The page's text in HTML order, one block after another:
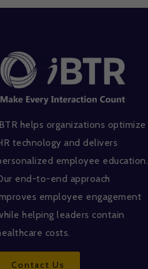
helps organizations optimize
technology and delivers
employee education.
end-to-end approach
employee engagement
helping leaders contain
costs.
Contact Us